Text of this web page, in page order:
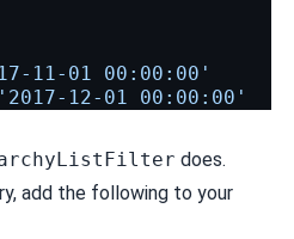
11-01 00:00:00'
'2017-12-01 00:00:00'
does.
add the following to your